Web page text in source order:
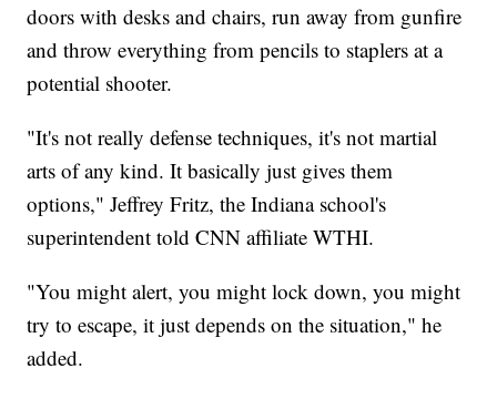
doors with desks and chairs, run away from gunfire
and throw everything from pencils to staplers at a
potential shooter.
"It's not really defense techniques, it's not martial
arts of any kind. It basically just gives them
options," Jeffrey Fritz, the Indiana school's
superintendent told CNN affiliate WTHI.
"You might alert, you might lock down, you might
try to escape, it just depends on the situation," he
added.